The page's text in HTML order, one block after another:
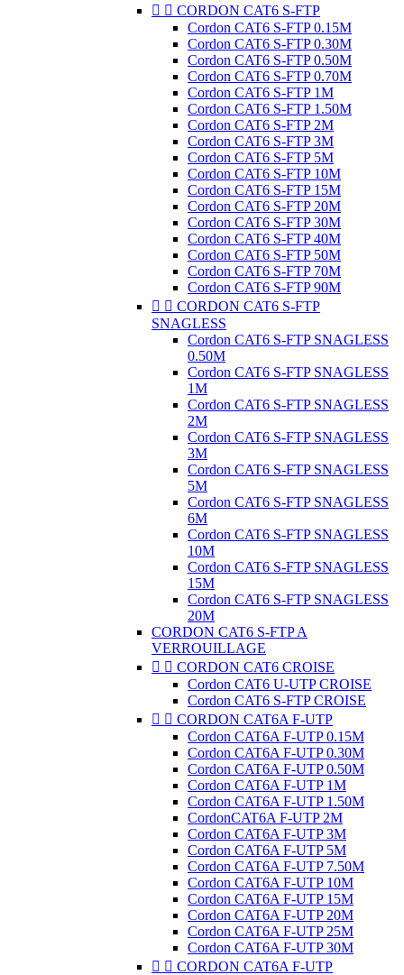
  CORDON CAT6 S-FTP
Cordon CAT6 S-FTP 0.15M
Cordon CAT6 S-FTP 0.30M
Cordon CAT6 S-FTP 0.50M
Cordon CAT6 S-FTP 0.70M
Cordon CAT6 S-FTP 1M
Cordon CAT6 S-FTP 1.50M
Cordon CAT6 S-FTP 2M
Cordon CAT6 S-FTP 3M
Cordon CAT6 S-FTP 5M
Cordon CAT6 S-FTP 10M
Cordon CAT6 S-FTP 15M
Cordon CAT6 S-FTP 20M
Cordon CAT6 S-FTP 30M
Cordon CAT6 S-FTP 40M
Cordon CAT6 S-FTP 50M
Cordon CAT6 S-FTP 70M
Cordon CAT6 S-FTP 90M
  CORDON CAT6 S-FTP
SNAGLESS
Cordon CAT6 S-FTP SNAGLESS
0.50M
Cordon CAT6 S-FTP SNAGLESS
1M
Cordon CAT6 S-FTP SNAGLESS
2M
Cordon CAT6 S-FTP SNAGLESS
3M
Cordon CAT6 S-FTP SNAGLESS
5M
Cordon CAT6 S-FTP SNAGLESS
6M
Cordon CAT6 S-FTP SNAGLESS
10M
Cordon CAT6 S-FTP SNAGLESS
15M
Cordon CAT6 S-FTP SNAGLESS
20M
CORDON CAT6 S-FTP A
VERROUILLAGE
  CORDON CAT6 CROISE
Cordon CAT6 U-UTP CROISE
Cordon CAT6 S-FTP CROISE
  CORDON CAT6A F-UTP
Cordon CAT6A F-UTP 0.15M
Cordon CAT6A F-UTP 0.30M
Cordon CAT6A F-UTP 0.50M
Cordon CAT6A F-UTP 1M
Cordon CAT6A F-UTP 1.50M
CordonCAT6A F-UTP 2M
Cordon CAT6A F-UTP 3M
Cordon CAT6A F-UTP 5M
Cordon CAT6A F-UTP 7.50M
Cordon CAT6A F-UTP 10M
Cordon CAT6A F-UTP 15M
Cordon CAT6A F-UTP 20M
Cordon CAT6A F-UTP 25M
Cordon CAT6A F-UTP 30M
  CORDON CAT6A F-UTP